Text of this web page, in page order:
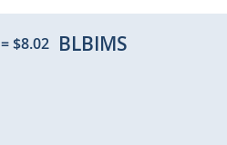
=$8.02 BLBIMS